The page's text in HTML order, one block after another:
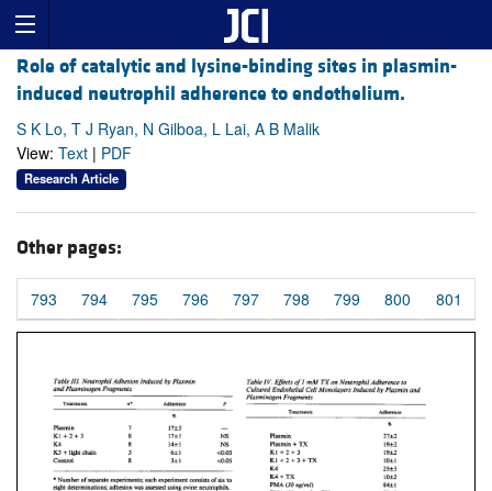
Role of catalytic and lysine-binding sites in plasmin-
induced neutrophil adherence to endothelium.
S K Lo, T J Ryan, N Gilboa, L Lai, A B Malik
View: Text | PDF
Research Article
Other pages:
793 794 795 796 797 798 799 800 801